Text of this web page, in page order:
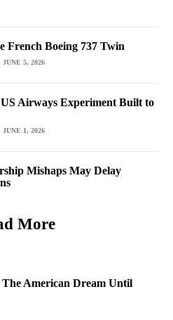
French Boeing 737 Twin
JUNE 5, 2026
Airways Experiment Built to
JUNE 1, 2026
Mishaps May Delay
More
American Dream Until